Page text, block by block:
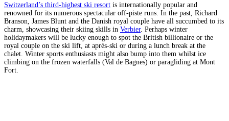
Switzerland’s third-highest ski resort is internationally popular and
renowned for its numerous spectacular off-piste runs. In the past, Richard
Branson, James Blunt and the Danish royal couple have all succumbed to its
charm, showcasing their skiing skills in Verbier. Perhaps winter
holidaymakers will be lucky enough to spot the British billionaire or the
royal couple on the ski lift, at après-ski or during a lunch break at the
chalet. Winter sports enthusiasts might also bump into them whilst ice
climbing on the frozen waterfalls (Val de Bagnes) or paragliding at Mont
Fort.